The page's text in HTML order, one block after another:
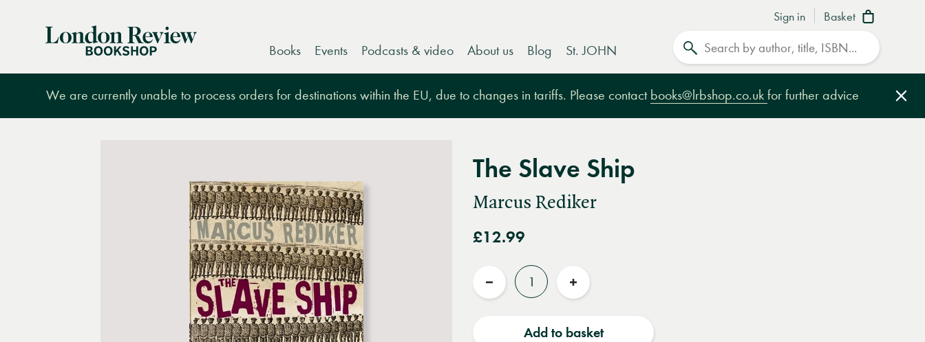
Sign in Basket
London
Books Events Podcasts & video About us Blog St. JOHN
We are currently unable to process orders for destinations within the EU, due to changes in tariffs. Please contact books@lrbshop.co.uk for further advice
The Slave Ship
Marcus Rediker
£12.99
Quantity
Reduce
Increase
Add to basket